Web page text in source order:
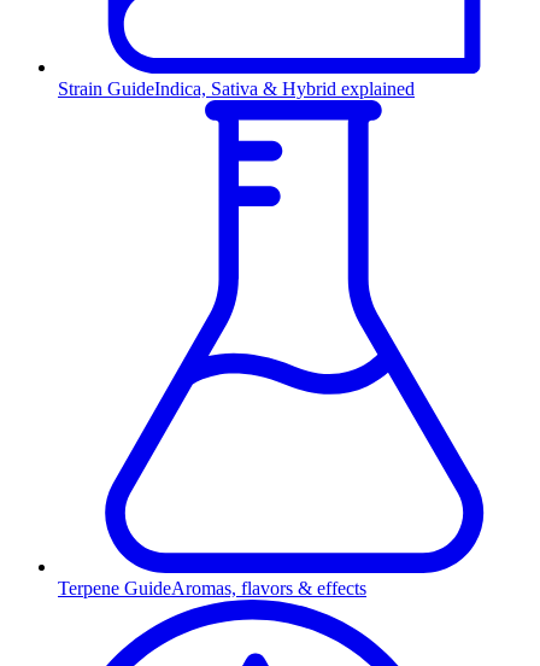
Strain GuideIndica, Sativa & Hybrid explained
Terpene GuideAromas, flavors & effects